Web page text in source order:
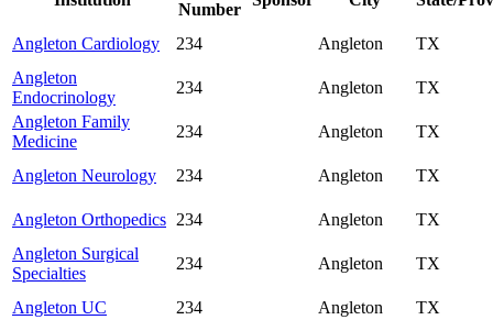
Number
Angleton Cardiology 234 Angleton
TX
Angleton
Endocrinology
234 Angleton
TX
Angleton Family
Medicine
234 Angleton TX
Angleton Neurology 234 Angleton TX
Angleton Orthopedics 234 Angleton
TX
Angleton Surgical
Specialties
234 Angleton TX
Angleton UC 234 Angleton
TX